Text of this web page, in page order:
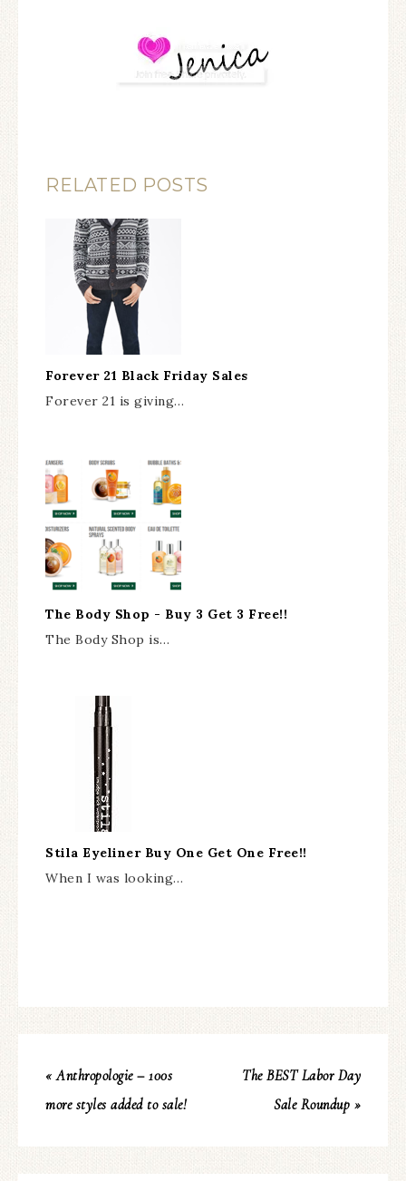
RELATED POSTS
Forever 21 Black Friday Sales
Forever 21 is giving…
The Body Shop - Buy 3 Get 3 Free!!
The Body Shop is…
Stila Eyeliner Buy One Get One Free!!
When I was looking…
« Anthropologie – 100s
more styles added to sale!
The BEST Labor Day
Sale Roundup »